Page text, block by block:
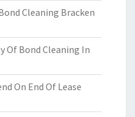
Cleaning Bracken
Of Bond Cleaning In
On End Of Lease